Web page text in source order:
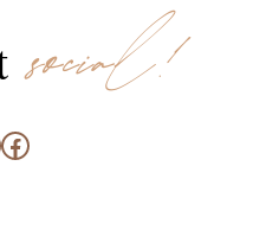
social!
Facebook